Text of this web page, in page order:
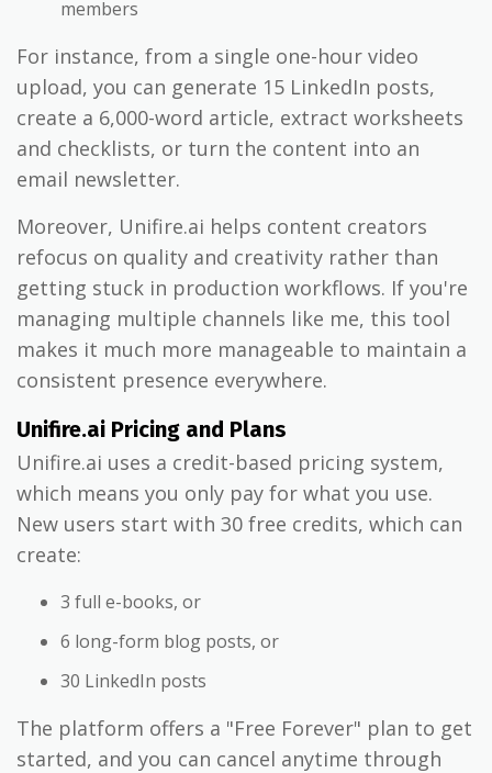
members
For instance, from a single one-hour video
upload, you can generate 15 LinkedIn posts,
create a 6,000-word article, extract worksheets
and checklists, or turn the content into an
email newsletter.
Moreover, Unifire.ai helps content creators
refocus on quality and creativity rather than
getting stuck in production workflows. If you're
managing multiple channels like me, this tool
makes it much more manageable to maintain a
consistent presence everywhere.
Unifire.ai Pricing and Plans
Unifire.ai uses a credit-based pricing system,
which means you only pay for what you use.
New users start with 30 free credits, which can
create:
3 full e-books, or
6 long-form blog posts, or
30 LinkedIn posts
The platform offers a "Free Forever" plan to get
started, and you can cancel anytime through